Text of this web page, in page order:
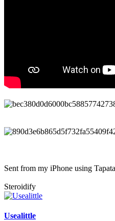
Sent from my iPhone using
Steroidify
Usealittle